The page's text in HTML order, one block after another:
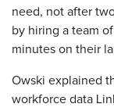
need, not after
by hiring a team
minutes on their
Owski explained
workforce data